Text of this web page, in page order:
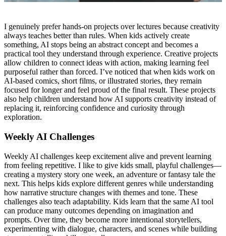
I genuinely prefer hands-on projects over lectures because creativity
always teaches better than rules. When kids actively create
something, AI stops being an abstract concept and becomes a
practical tool they understand through experience. Creative projects
allow children to connect ideas with action, making learning feel
purposeful rather than forced. I’ve noticed that when kids work on
AI-based comics, short films, or illustrated stories, they remain
focused for longer and feel proud of the final result. These projects
also help children understand how AI supports creativity instead of
replacing it, reinforcing confidence and curiosity through
exploration.
Weekly AI Challenges
Weekly AI challenges keep excitement alive and prevent learning
from feeling repetitive. I like to give kids small, playful challenges—
creating a mystery story one week, an adventure or fantasy tale the
next. This helps kids explore different genres while understanding
how narrative structure changes with themes and tone. These
challenges also teach adaptability. Kids learn that the same AI tool
can produce many outcomes depending on imagination and
prompts. Over time, they become more intentional storytellers,
experimenting with dialogue, characters, and scenes while building